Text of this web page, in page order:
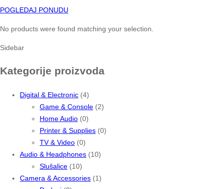
POGLEDAJ PONUDU
No products were found matching your selection.
Sidebar
Kategorije proizvoda
Digital & Electronic (4)
Game & Console (2)
Home Audio (0)
Printer & Supplies (0)
TV & Video (0)
Audio & Headphones (10)
Slušalice (10)
Camera & Accessories (1)